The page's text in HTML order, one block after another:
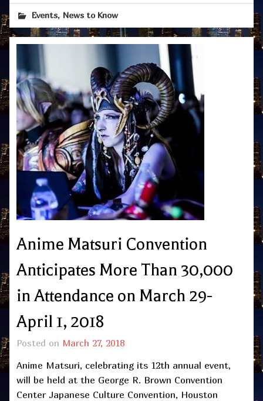
Events, News to Know
Anime Matsuri Convention
Anticipates More Than 30,000
in Attendance on March 29-
April 1, 2018
Posted on March 27, 2018
Anime Matsuri, celebrating its 12th annual event,
will be held at the George R. Brown Convention
Center Japanese Culture Convention, Houston